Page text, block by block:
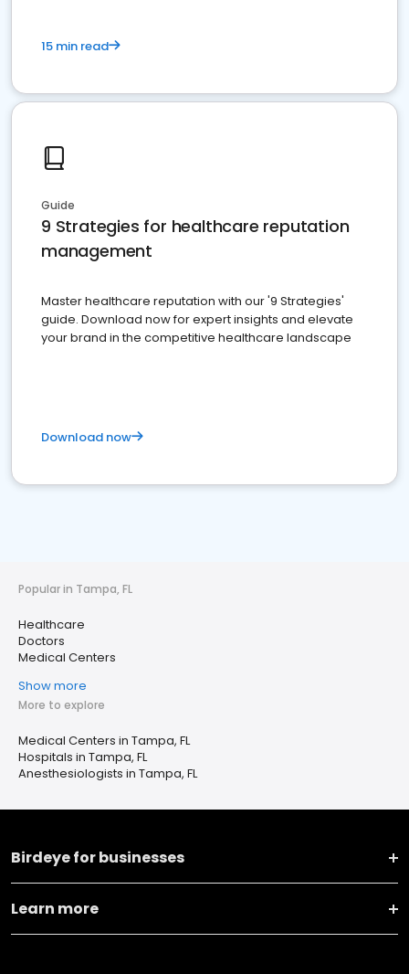
15 min read
Guide
9 Strategies for healthcare reputation
management
Master healthcare reputation with our '9 Strategies'
guide. Download now for expert insights and elevate
your brand in the competitive healthcare landscape
Download now
Popular in Tampa, FL
Healthcare
Doctors
Medical Centers
Show more
More to explore
Medical Centers in Tampa, FL
Hospitals in Tampa, FL
Anesthesiologists in Tampa, FL
Birdeye for businesses
Learn more